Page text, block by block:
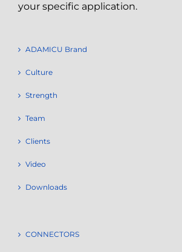
your specific application.
ADAMICU Brand
Culture
Strength
Team
Clients
Video
Downloads
CONNECTORS